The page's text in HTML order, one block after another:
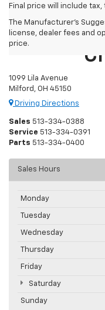
Final price will include
The Manufacturer's
license, dealer fees and
price.
1099 Lila Avenue
Milford, OH 45150
Driving Directions
Sales 513-334-0388
Service 513-334-0391
Parts 513-334-0400
Sales Hours
Monday
Tuesday
Wednesday
Thursday
Friday
Saturday
Sunday